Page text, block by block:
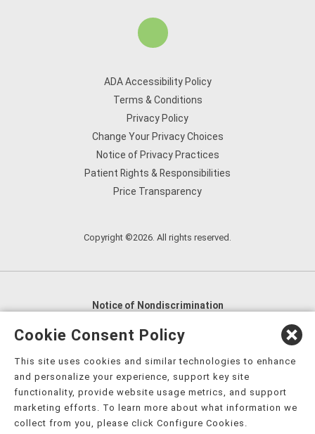
ADA Accessibility Policy
Terms & Conditions
Privacy Policy
Change Your Privacy Choices
Notice of Privacy Practices
Patient Rights & Responsibilities
Price Transparency
Copyright ©2026. All rights reserved.
Notice of Nondiscrimination
English
العربية,
Nederlands
Kreyòl Ayisyen Deutsch
हिंदी, Hmoob, Igbo asusu, Ilokano, Italiano, 日本語,
한국어, Ɓàsɔ́ɔ̀‑wùɖù‑po‑nyɔ̀, ພາສາລາວ, Kajin Ṃajōḷ, ខ្មែរ,
Cookie Consent Policy
This site uses cookies and similar technologies to enhance
and personalize your experience, support key site
functionality, provide website usage metrics, and support
marketing efforts. To learn more about what information we
collect from you, please click Configure Cookies.